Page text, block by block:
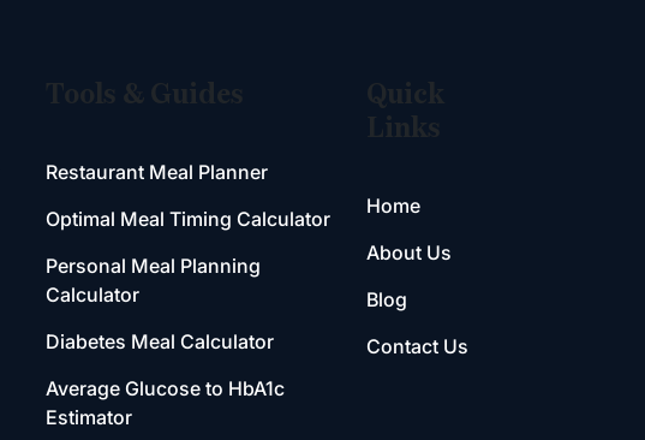
Tools & Guides
Restaurant Meal Planner
Optimal Meal Timing Calculator
Personal Meal Planning
Calculator
Diabetes Meal Calculator
Average Glucose to HbA1c
Estimator
Quick
Links
Home
About Us
Blog
Contact Us